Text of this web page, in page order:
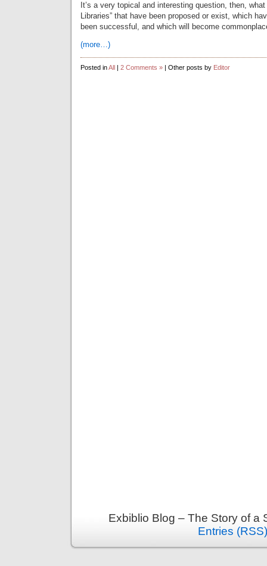
It’s a very topical and interesting question, then,
Libraries” that have been proposed or exist, which
been successful, and which will become
(more…)
Posted inAll | 2 Comments » | Other posts by Editor
Exbiblio Blog – The Story of
Entries (RSS)